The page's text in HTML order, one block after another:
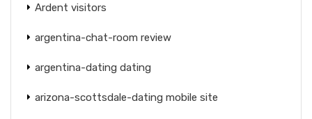
Ardent visitors
argentina-chat-room review
argentina-dating dating
arizona-scottsdale-dating mobile site